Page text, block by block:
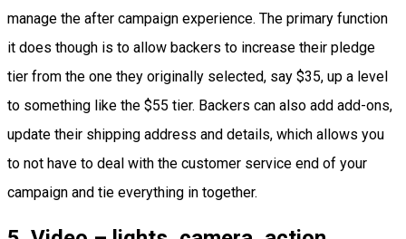
manage the after campaign experience. The primary function
it does though is to allow backers to increase their pledge
tier from the one they originally selected, say $35, up a level
to something like the $55 tier. Backers can also add add-ons,
update their shipping address and details, which allows you
to not have to deal with the customer service end of your
campaign and tie everything in together.